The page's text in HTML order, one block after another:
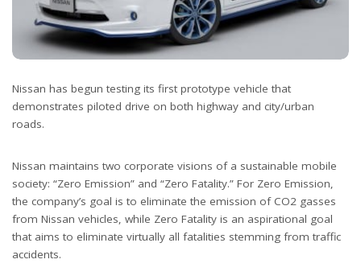
Nissan has begun testing its first prototype vehicle that
demonstrates piloted drive on both highway and city/urban
roads.
Nissan maintains two corporate visions of a sustainable mobile
society: “Zero Emission” and “Zero Fatality.” For Zero Emission,
the company’s goal is to eliminate the emission of CO2 gasses
from Nissan vehicles, while Zero Fatality is an aspirational goal
that aims to eliminate virtually all fatalities stemming from traffic
accidents.